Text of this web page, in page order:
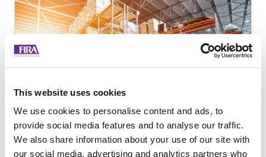
This website uses cookies
We use cookies to personalise content and ads, to
provide social media features and to analyse our traffic.
We also share information about your use of our site with
our social media, advertising and analytics partners who
Sourcing Furniture